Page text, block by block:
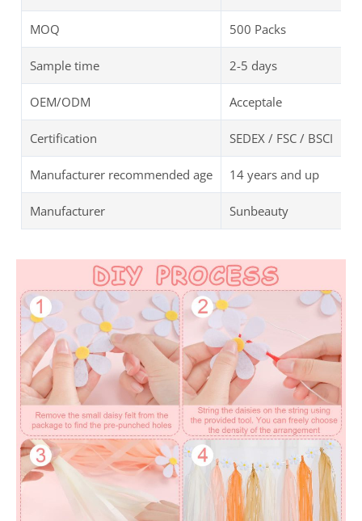
MOQ 500 Packs
Sample time 2-5 days
OEM/ODM Acceptale
Certification SEDEX / FSC / BSCI
Manufacturer recommended age 14 years and up
Manufacturer Sunbeauty